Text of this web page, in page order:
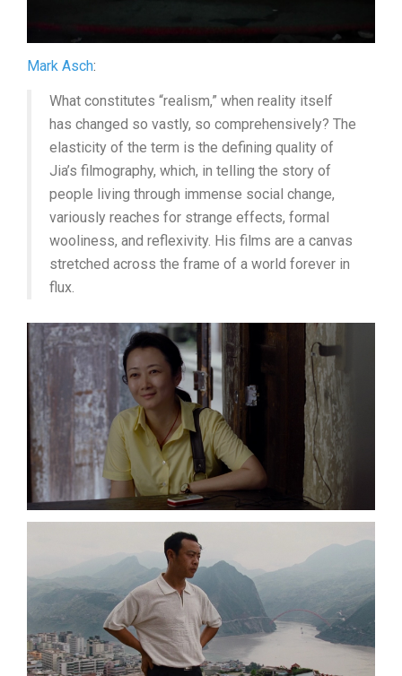
Mark Asch:
What constitutes “realism,” when reality itself
has changed so vastly, so comprehensively? The
elasticity of the term is the defining quality of
Jia’s filmography, which, in telling the story of
people living through immense social change,
variously reaches for strange effects, formal
wooliness, and reflexivity. His films are a canvas
stretched across the frame of a world forever in
flux.